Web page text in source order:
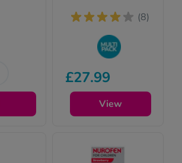
(8)
stock up and save
on your favourite
£27.99
View